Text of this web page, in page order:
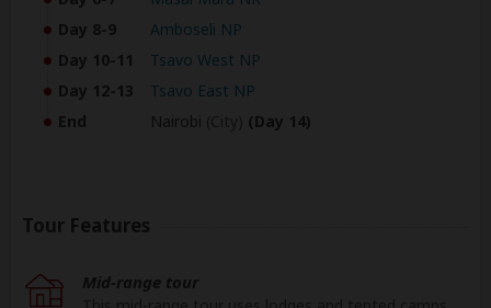
Day 8-9
Amboseli NP
Day 10-11
Tsavo West NP
Day 12-13
Tsavo East NP
End
Nairobi (Day 14)
Tour Features
Mid-range tour